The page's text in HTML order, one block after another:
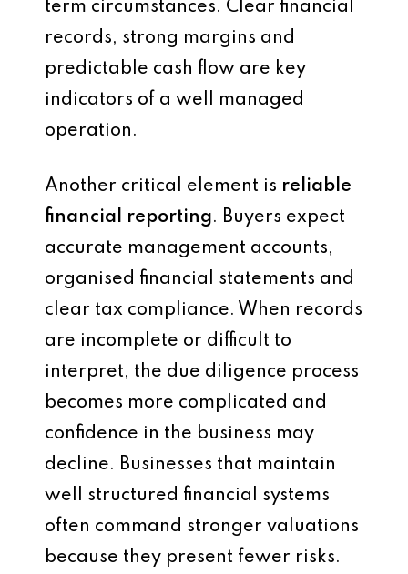
term circumstances. Clear financial
records, strong margins and
predictable cash flow are key
indicators of a well managed
operation.
Another critical element is reliable
financial reporting. Buyers expect
accurate management accounts,
organised financial statements and
clear tax compliance. When records
are incomplete or difficult to
interpret, the due diligence process
becomes more complicated and
confidence in the business may
decline. Businesses that maintain
well structured financial systems
often command stronger valuations
because they present fewer risks.